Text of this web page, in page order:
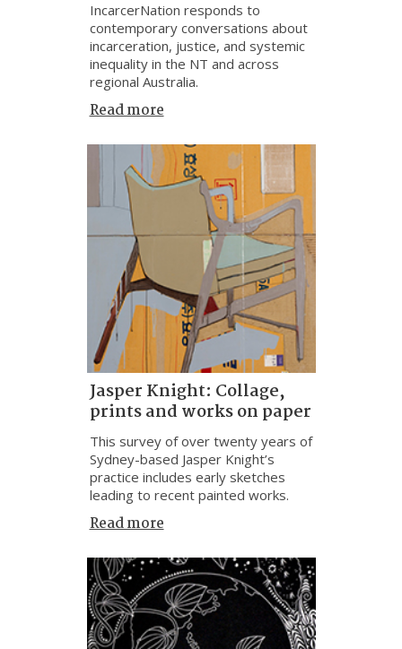
IncarcerNation responds to
contemporary conversations about
incarceration, justice, and systemic
inequality in the NT and across
regional Australia.
Read more
Jasper Knight: Collage,
prints and works on paper
This survey of over twenty years of
Sydney-based Jasper Knight’s
practice includes early sketches
leading to recent painted works.
Read more